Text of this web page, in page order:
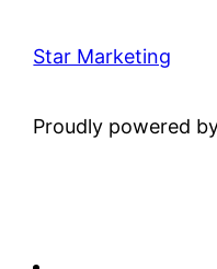
Star Marketing
Proudly powered